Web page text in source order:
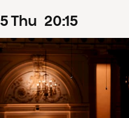
5Thu 20:15